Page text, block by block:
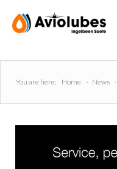
You are here: Home - News -